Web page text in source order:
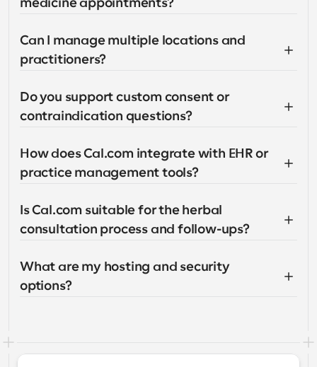
medicine appointments?
Can I manage multiple locations and
practitioners?
Do you support custom consent or
contraindication questions?
How does Cal.com integrate with EHR or
practice management tools?
Is Cal.com suitable for the herbal
consultation process and follow-ups?
What are my hosting and security
options?